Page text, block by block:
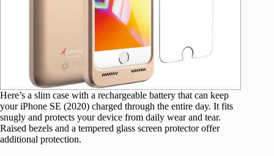
Here’s a slim case with a rechargeable battery that can keep
your iPhone SE (2020) charged through the entire day. It fits
snugly and protects your device from daily wear and tear.
Raised bezels and a tempered glass screen protector offer
additional protection.